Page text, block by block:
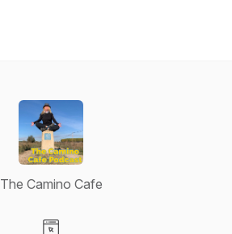
The Camino Cafe